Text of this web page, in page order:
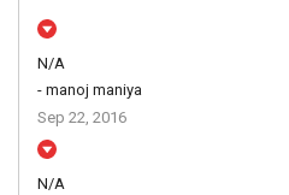
N/A
- manoj maniya
Sep 22, 2016
N/A